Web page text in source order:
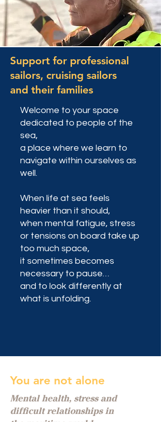
Support for professional
sailors, cruising sailors
and their families
Welcome to your space
dedicated to people of the
sea,
a place where we learn to
navigate within ourselves as
well.
When life at sea feels
heavier than it should,
when mental fatigue, stress
or tensions on board take up
too much space,
it sometimes becomes
necessary to pause…
and to look differently at
what is unfolding.
You are not alone
Mental health, stress and
difficult relationships in